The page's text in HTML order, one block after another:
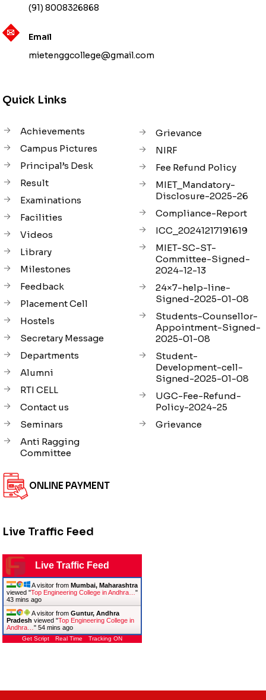
(91) 8008326868
Email
mietenggcollege@gmail.com
Quick Links
Achievements
Campus Pictures
Principal’s Desk
Result
Examinations
Facilities
Videos
Library
Milestones
Feedback
Placement Cell
Hostels
Secretary Message
Departments
Alumni
RTI CELL
Contact us
Seminars
Anti Ragging
Committee
Grievance
NIRF
Fee Refund Policy
MIET_Mandatory-
Disclosure-2025-26
Compliance-Report
ICC_20241217191619
MIET-SC-ST-
Committee-Signed-
2024-12-13
24×7-help-line-
Signed-2025-01-08
Students-Counsellor-
Appointment-Signed-
2025-01-08
Student-
Development-cell-
Signed-2025-01-08
UGC-Fee-Refund-
Policy-2024-25
Grievance
ONLINE PAYMENT
Live Traffic Feed
Live Traffic Feed
A visitor from Mumbai, Maharashtra
viewed "Top Engineering College in Andhra…"
43 mins ago
A visitor fromGuntur, Andhra
Pradesh viewed "Top Engineering College in
Andhra…"54 mins ago
Get Script Real Time Tracking ON